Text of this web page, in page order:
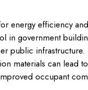
energy efficiency and
in government
public infrastructure.
materials can lead
occupant